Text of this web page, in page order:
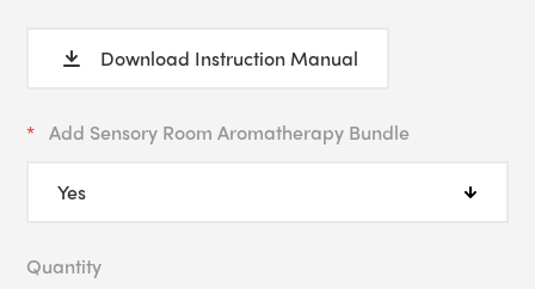
Download Instruction Manual
Add Sensory Room Aromatherapy Bundle
Quantity